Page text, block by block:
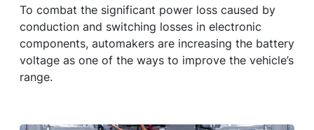
To combat the significant power loss caused by
conduction and switching losses in electronic
components, automakers are increasing the battery
voltage as one of the ways to improve the vehicle’s
range.